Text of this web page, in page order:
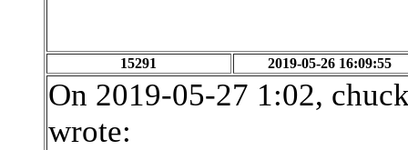
15291 2019-05-26 16:09:55
On 2019-05-27 1:02,
wrote: